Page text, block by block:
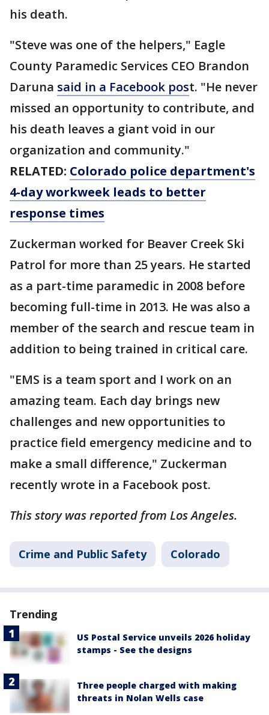
his death.
"Steve was one of the helpers," Eagle
County Paramedic Services CEO Brandon
Daruna said in a Facebook post. "He never
missed an opportunity to contribute, and
his death leaves a giant void in our
organization and community."
RELATED: Colorado police department's
4-day workweek leads to better
response times
Zuckerman worked for Beaver Creek Ski
Patrol for more than 25 years. He started
as a part-time paramedic in 2008 before
becoming full-time in 2013. He was also a
member of the search and rescue team in
addition to being trained in critical care.
"EMS is a team sport and I work on an
amazing team. Each day brings new
challenges and new opportunities to
practice field emergency medicine and to
make a small difference," Zuckerman
recently wrote in a Facebook post.
This story was reported from Los Angeles.
Crime and Public Safety Colorado
Trending
US Postal Service unveils 2026 holiday
stamps - See the designs
Three people charged with making
threats in Nolan Wells case